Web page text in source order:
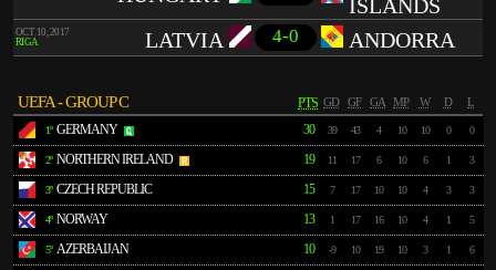
ISLANDS
OCT 10, 2017
RIGA
LATVIA 4-0 ANDORRA
UEFA - GROUP C PTS GD GF GA MP W D L
1º GERMANY 30 39 43 4 10 10 0 0
2º NORTHERN IRELAND 19 11 17 6 10 6 1 3
3º CZECH REPUBLIC 15 7 17 10 10 4 3 3
4º NORWAY 13 1 17 16 10 4 1 5
5º AZERBAIJAN 10 -9 10 19 10 3 1 6